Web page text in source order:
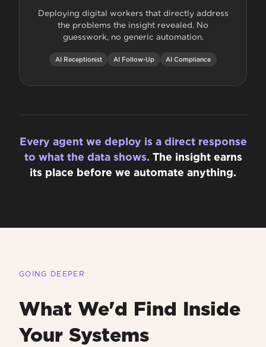
Deploying digital workers that directly address
the problems the insight revealed. No
guesswork, no generic automation.
AI Receptionist AI Follow-Up AI Compliance
Every agent we deploy is a direct response
to what the data shows. The insight earns
its place before we automate anything.
GOING DEEPER
What We'd Find Inside
Your Systems